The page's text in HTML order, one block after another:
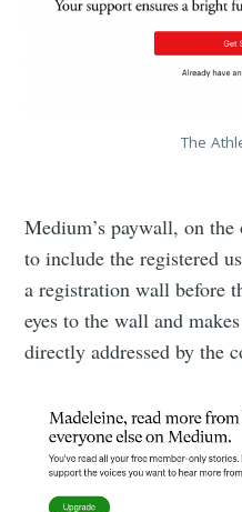
The
Medium’s paywall, on
to include the registered
a registration wall before
eyes to the wall and
directly addressed by the